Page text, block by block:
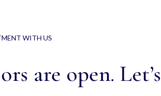
WITH US
are open. Let’s